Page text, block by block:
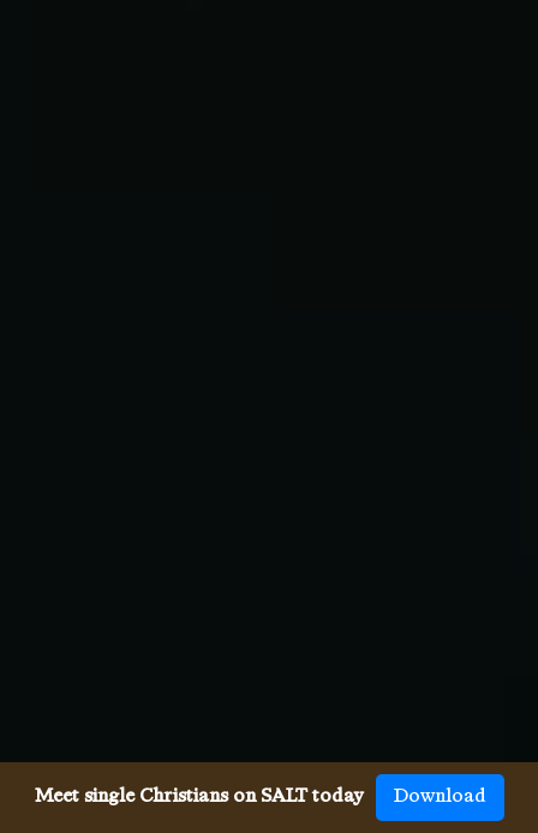
Meet single Christians on SALT today Download